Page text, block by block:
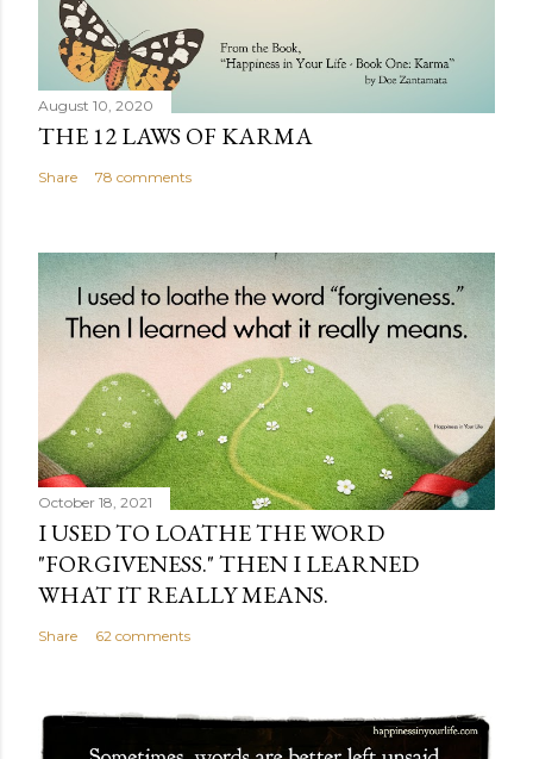
August 10, 2020
THE 12 LAWS OF KARMA
Share 78 comments
October 18, 2021
I USED TO LOATHE THE WORD
"FORGIVENESS." THEN I LEARNED
WHAT IT REALLY MEANS.
Share 62 comments